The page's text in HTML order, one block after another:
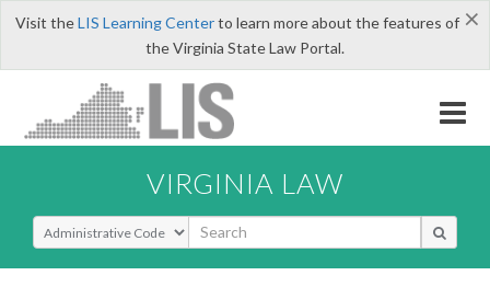
×
Visit theLIS Learning Centerto learn more about the features of
the Virginia State Law Portal.
VIRGINIA LAW
Select Search Type